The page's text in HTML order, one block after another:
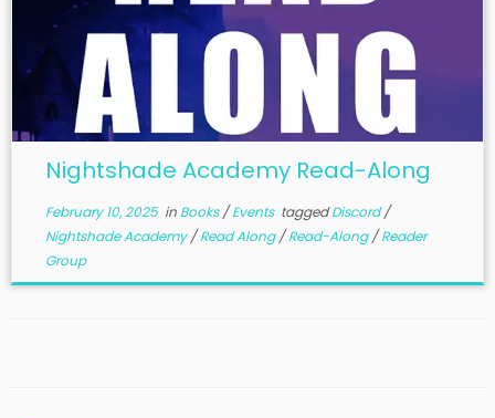
Nightshade Academy Read-Along
February 10, 2025in Books/Events taggedDiscord/
Nightshade Academy/Read Along/Read-Along/Reader
Group